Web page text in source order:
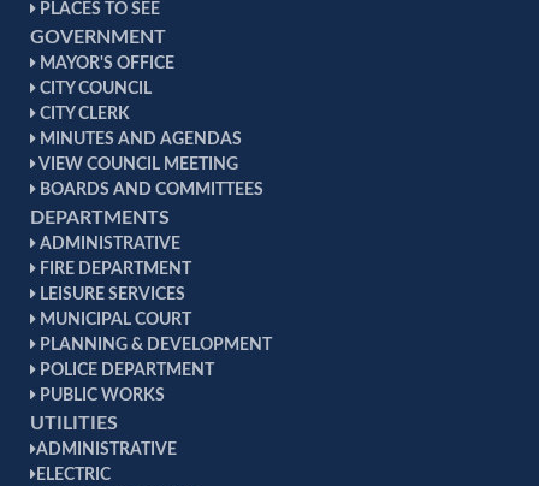
PLACES TO SEE
GOVERNMENT
MAYOR'S OFFICE
CITY COUNCIL
CITY CLERK
MINUTES AND AGENDAS
VIEW COUNCIL MEETING
BOARDS AND COMMITTEES
DEPARTMENTS
ADMINISTRATIVE
FIRE DEPARTMENT
LEISURE SERVICES
MUNICIPAL COURT
PLANNING & DEVELOPMENT
POLICE DEPARTMENT
PUBLIC WORKS
UTILITIES
ADMINISTRATIVE
ELECTRIC